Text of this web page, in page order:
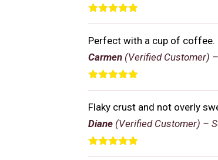
Rated5out
Diane (Verified Customer) –
Flaky crust and not overly
Rated5out
Carmen (Verified Customer) –
Perfect with a cup of coffee.
Rated5out